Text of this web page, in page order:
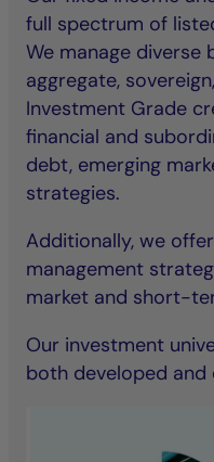
full spectrum of
We manage diverse
aggregate,
Investment Grade
financial and
debt, emerging
strategies.
Additionally, we
management
market and short-
Our investment
both developed and